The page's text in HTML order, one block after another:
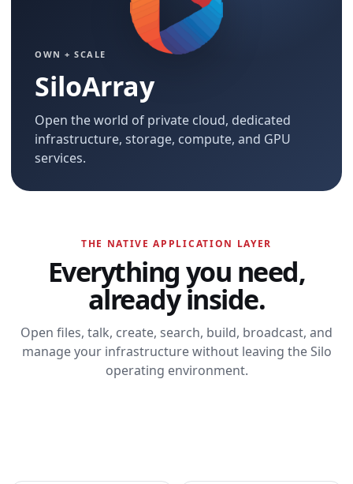
OWN + SCALE
SiloArray
Open the world of private cloud, dedicated
infrastructure, storage, compute, and GPU
services.
THE NATIVE APPLICATION LAYER
Everything you need,
already inside.
Open files, talk, create, search, build, broadcast, and
manage your infrastructure without leaving the Silo
operating environment.